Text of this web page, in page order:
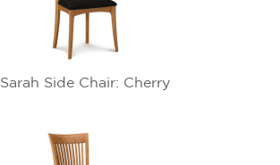
Sarah Side Chair: Cherry